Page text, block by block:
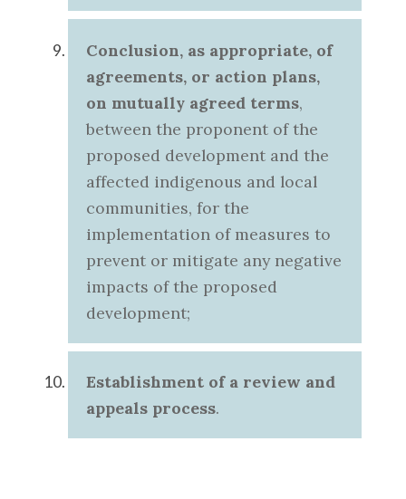
Conclusion, as appropriate, of
agreements, or action plans,
on mutually agreed terms,
between the proponent of the
proposed development and the
affected indigenous and local
communities, for the
implementation of measures to
prevent or mitigate any negative
impacts of the proposed
development;
Establishment of a review and
appeals process.